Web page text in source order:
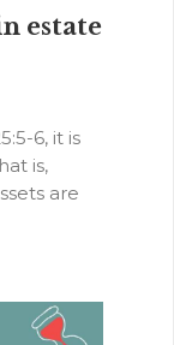
estate
6, it is
is,
are